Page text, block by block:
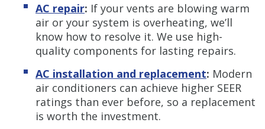
AC repair: If your vents are blowing warm
air or your system is overheating, we’ll
know how to resolve it. We use high-
quality components for lasting repairs.
AC installation and replacement: Modern
air conditioners can achieve higher SEER
ratings than ever before, so a replacement
is worth the investment.